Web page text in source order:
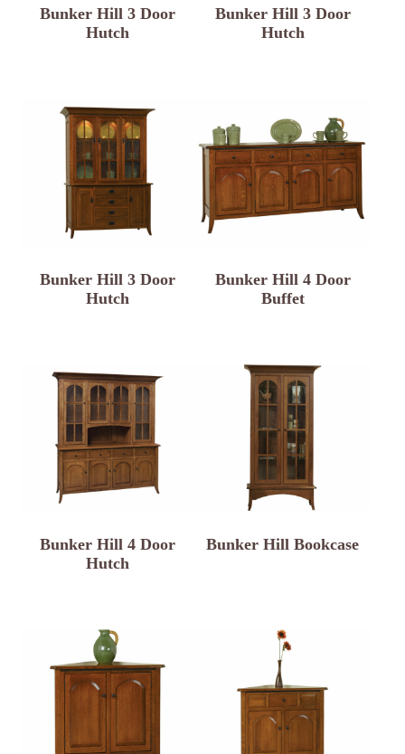
Bunker Hill 3 Door
Hutch
Bunker Hill 3 Door
Hutch
Bunker Hill 3 Door
Hutch
Bunker Hill 4 Door
Buffet
Bunker Hill 4 Door
Hutch
Bunker Hill Bookcase